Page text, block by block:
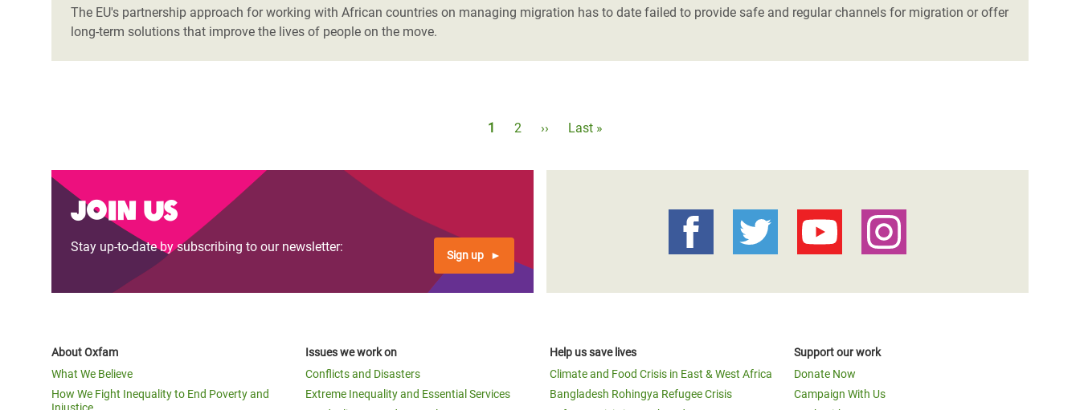
The EU's partnership approach for working with African countries on managing migration has to date failed to provide safe and regular channels for migration or offer
long-term solutions that improve the lives of people on the move.
Current
1 Page
2
Next
››
Last
Last »
Join us
Stay up-to-date by subscribing to our newsletter:
Sign up
About Oxfam
What We Believe
How We Fight Inequality to End Poverty and
Issues we work on
Conflicts and Disasters
Extreme Inequality and Essential Services
Help us save lives
Climate and Food Crisis in East & West Africa
Bangladesh Rohingya Refugee Crisis
Support our work
Donate Now
Campaign With Us